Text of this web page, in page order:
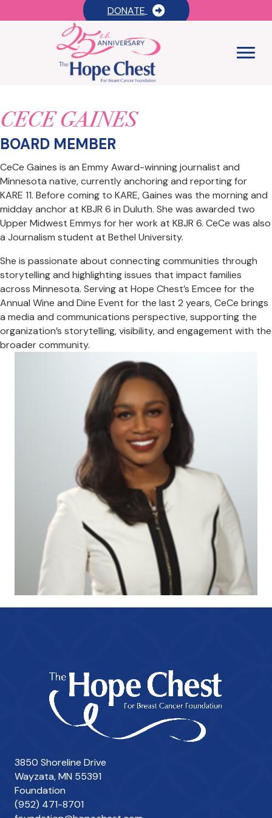
DONATE
CECE GAINES
BOARD MEMBER
CeCe Gaines is an Emmy Award-winning journalist and
Minnesota native, currently anchoring and reporting for
KARE 11. Before coming to KARE, Gaines was the morning and
midday anchor at KBJR 6 in Duluth. She was awarded two
Upper Midwest Emmys for her work at KBJR 6. CeCe was also
a Journalism student at Bethel University.
She is passionate about connecting communities through
storytelling and highlighting issues that impact families
across Minnesota. Serving at Hope Chest’s Emcee for the
Annual Wine and Dine Event for the last 2 years, CeCe brings
a media and communications perspective, supporting the
organization’s storytelling, visibility, and engagement with the
broader community.
3850 Shoreline Drive
Wayzata, MN 55391
Foundation
(952) 471-8701